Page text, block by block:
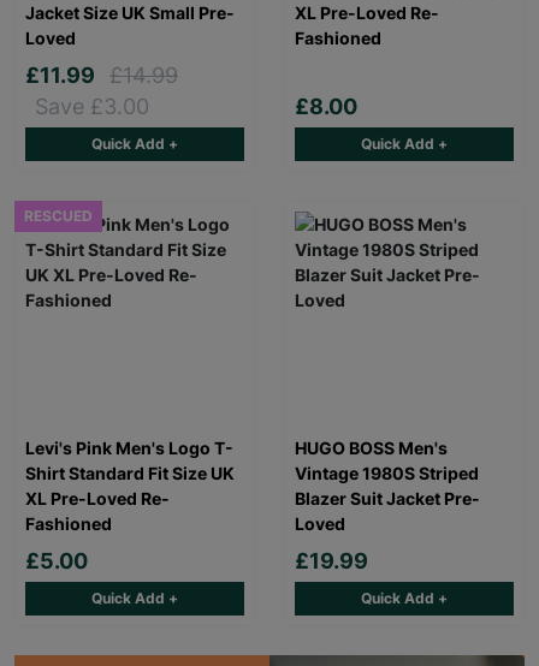
Jacket Size UK Small Pre-
Loved
£11.99
£14.99
Save £3.00
Quick Add +
XL Pre-Loved Re-
Fashioned
£8.00
Quick Add +
RESCUED
Levi's Pink Men's Logo T-
Shirt Standard Fit Size UK
XL Pre-Loved Re-
Fashioned
£5.00
Quick Add +
HUGO BOSS Men's
Vintage 1980S Striped
Blazer Suit Jacket Pre-
Loved
£19.99
Quick Add +